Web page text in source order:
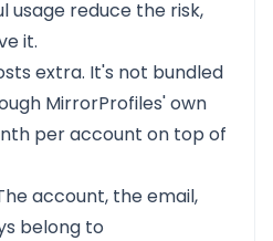
usage reduce the risk,
it.
extra. It's not bundled
MirrorProfiles' own
per account on top of
account, the email,
belong to